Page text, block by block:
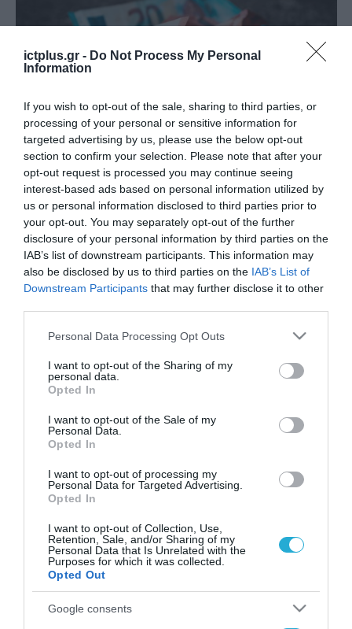
ictplus.gr - Do Not Process My Personal
Information
If you wish to opt-out of the sale, sharing to third parties, or
processing of your personal or sensitive information for
targeted advertising by us, please use the below opt-out
section to confirm your selection. Please note that after your
opt-out request is processed you may continue seeing
interest-based ads based on personal information utilized by
us or personal information disclosed to third parties prior to
your opt-out. You may separately opt-out of the further
disclosure of your personal information by third parties on the
IAB’s list of downstream participants. This information may
also be disclosed by us to third parties on the IAB’s List of
Downstream Participants that may further disclose it to other
Please note that this website/app uses one or more Google
not limited to your visit or usage behaviour. You may click to
grant or deny consent to Google and its third-party tags to
use your data for below specified purposes in below Google
consent section.
Personal Data Processing Opt Outs
I want to opt-out of the Sharing of my
personal data.
Opted In
I want to opt-out of the Sale of my
Personal Data.
Opted In
I want to opt-out of processing my
Personal Data for Targeted Advertising.
Opted In
I want to opt-out of Collection, Use,
Retention, Sale, and/or Sharing of my
Personal Data that Is Unrelated with the
Purposes for which it was collected.
Opted Out
Google consents
ΟΙΚΟΝΟΜΙΑ
Handelsblatt: H Ελλάδα έχει το
δεύτερο υψηλότερο ποσοστό
φτώχειας στην ΕΕ
13.10.2022